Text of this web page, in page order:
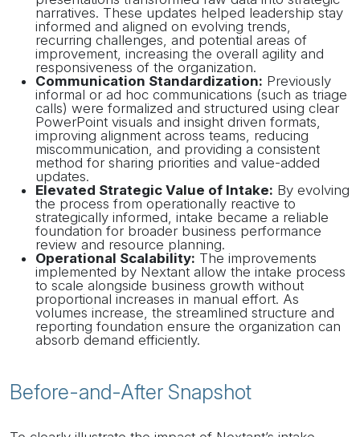
narratives. These updates helped leadership stay
informed and aligned on evolving trends,
recurring challenges, and potential areas of
improvement, increasing the overall agility and
responsiveness of the organization.
Communication Standardization: Previously
informal or ad hoc communications (such as triage
calls) were formalized and structured using clear
PowerPoint visuals and insight driven formats,
improving alignment across teams, reducing
miscommunication, and providing a consistent
method for sharing priorities and value-added
updates.
Elevated Strategic Value of Intake: By evolving
the process from operationally reactive to
strategically informed, intake became a reliable
foundation for broader business performance
review and resource planning.
Operational Scalability: The improvements
implemented by Nextant allow the intake process
to scale alongside business growth without
proportional increases in manual effort. As
volumes increase, the streamlined structure and
reporting foundation ensure the organization can
absorb demand efficiently.
Before-and-After Snapshot